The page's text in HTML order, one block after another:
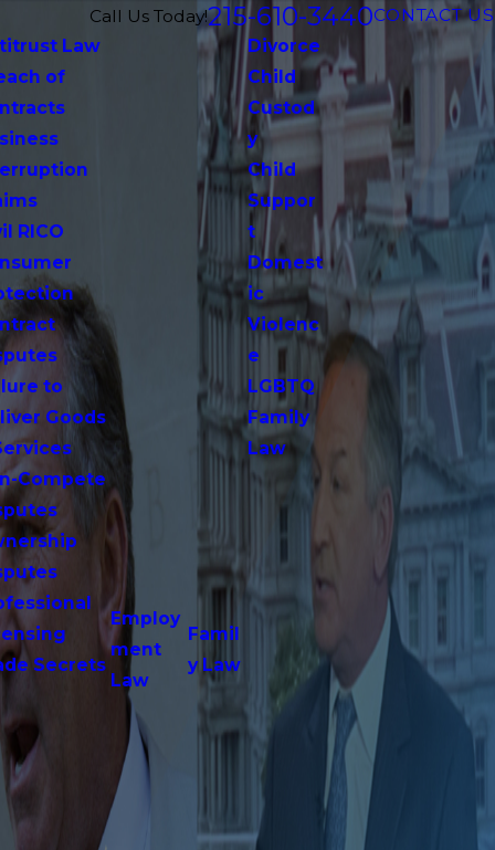
Call Us Today!215-610-3440CONTACT US
Law
of
RICO
to
Goods
Compete
Secrets
Employ
ment
Law
Famil
y Law
Divorce
Child
Custod
y
Child
Suppor
t
Domest
ic
Violenc
e
LGBTQ
Family
Law